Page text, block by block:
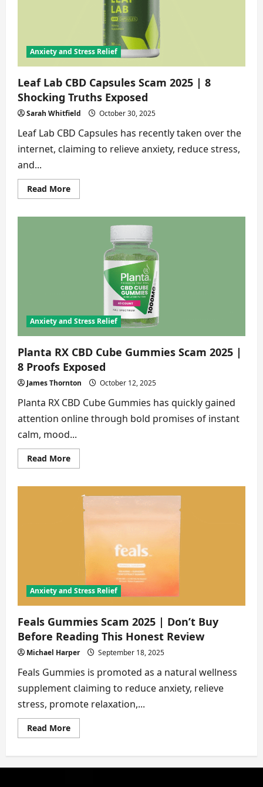
Anxiety and Stress Relief
Leaf Lab CBD Capsules Scam 2025 | 8
Shocking Truths Exposed
Sarah Whitfield October 30, 2025
Leaf Lab CBD Capsules has recently taken over the
internet, claiming to relieve anxiety, reduce stress,
and...
Read MoreRead
more
Shocking
Anxiety and Stress Relief
Planta RX CBD Cube Gummies Scam 2025 |
8 Proofs Exposed
James Thornton October 12, 2025
Planta RX CBD Cube Gummies has quickly gained
attention online through bold promises of instant
calm, mood...
Read MoreRead
more
CBD
Cube
Scam
2025
Proofs
Exposed
Anxiety and Stress Relief
Feals Gummies Scam 2025 | Don’t Buy
Before Reading This Honest Review
Michael Harper September 18, 2025
Feals Gummies is promoted as a natural wellness
supplement claiming to reduce anxiety, relieve
stress, promote relaxation,...
Read MoreRead
more
Scam